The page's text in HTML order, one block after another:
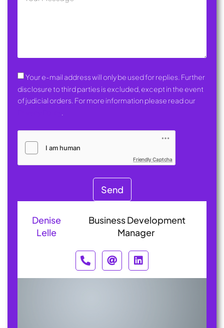
Your e-mail address will only be used for replies. Further
disclosure to third parties is excluded, except in the event
of judicial orders. For more information please read our
.
Friendly Captcha
Send
Denise
Lelle
Business Development
Manager